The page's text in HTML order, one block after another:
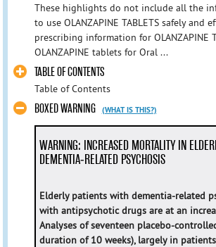
These highlights do not include all the
to use OLANZAPINE TABLETS safely and
prescribing information for OLANZAPINE
OLANZAPINE tablets for Oral ...
TABLE OF CONTENTS
Table of Contents
BOXED WARNING (WHAT IS THIS?)
WARNING: INCREASED MORTALITY IN
DEMENTIA-RELATED PSYCHOSIS
Elderly patients with dementia-related
with antipsychotic drugs are at an
Analyses of seventeen placebo-
duration of 10 weeks), largely in